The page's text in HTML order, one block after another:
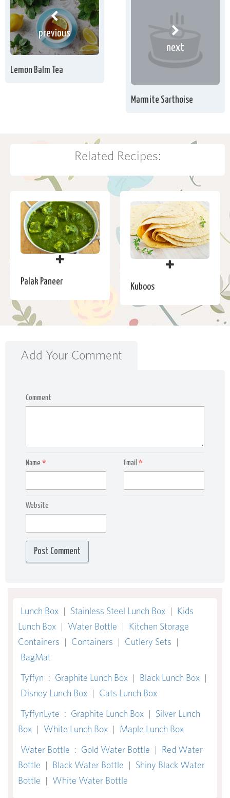
previous
Lemon Balm Tea
next
Marmite Sarthoise
Related Recipes:
Palak Paneer
Kuboos
Add Your Comment
Comment
Name * Email*
Website
Lunch Box | Stainless Steel Lunch Box | Kids
Lunch Box | Water Bottle | Kitchen Storage
Containers | Containers | Cutlery Sets |
BagMat
Tyffyn : Graphite Lunch Box | Black Lunch Box |
Disney Lunch Box | Cats Lunch Box
TyffynLyte : Graphite Lunch Box | Silver Lunch
Box | White Lunch Box | Maple Lunch Box
Water Bottle : Gold Water Bottle | Red Water
Bottle | Black Water Bottle | Shiny Black Water
Bottle | White Water Bottle